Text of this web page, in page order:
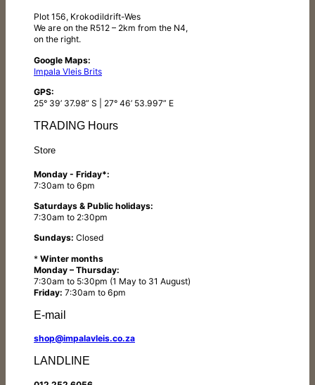
Plot 156, Krokodildrift-Wes
We are on the R512 – 2km from the N4,
on the right.
Google Maps:
Impala Vleis Brits
GPS:
25° 39’ 37.98” S | 27° 46’ 53.997” E
TRADING Hours
Store
Monday - Friday*:
7:30am to 6pm
Saturdays & Public holidays:
7:30am to 2:30pm
Sundays: Closed
* Winter months
Monday – Thursday:
7:30am to 5:30pm (1 May to 31 August)
Friday: 7:30am to 6pm
E-mail
shop@impalavleis.co.za
LANDLINE